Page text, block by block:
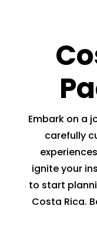
Embark on a
carefully
ignite your
to start
Costa Rica.